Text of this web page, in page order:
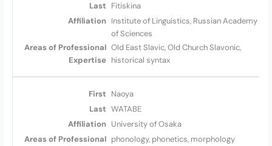
Fitiskina
Institute of Linguistics, Russian Academy
of Sciences
Old East Slavic, Old Church Slavonic,
historical syntax
Naoya
WATABE
University of Osaka
phonology, phonetics, morphology